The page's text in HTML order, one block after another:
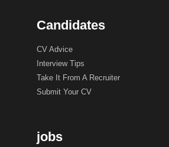
Candidates
CV Advice
Interview Tips
Take It From A Recruiter
Submit Your CV
jobs